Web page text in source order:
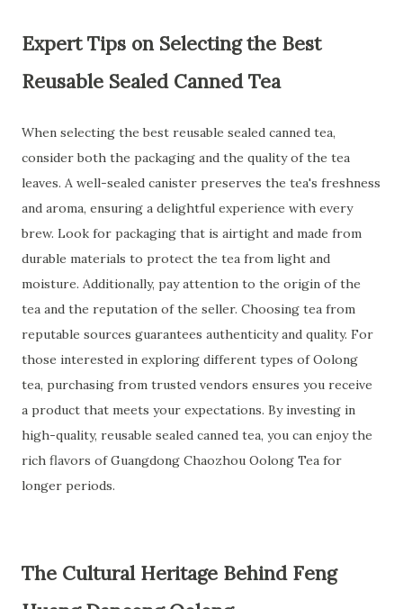
Expert Tips on Selecting the Best
Reusable Sealed Canned Tea
When selecting the best reusable sealed canned tea,
consider both the packaging and the quality of the tea
leaves. A well-sealed canister preserves the tea's freshness
and aroma, ensuring a delightful experience with every
brew. Look for packaging that is airtight and made from
durable materials to protect the tea from light and
moisture. Additionally, pay attention to the origin of the
tea and the reputation of the seller. Choosing tea from
reputable sources guarantees authenticity and quality. For
those interested in exploring different types of Oolong
tea, purchasing from trusted vendors ensures you receive
a product that meets your expectations. By investing in
high-quality, reusable sealed canned tea, you can enjoy the
rich flavors of Guangdong Chaozhou Oolong Tea for
longer periods.
The Cultural Heritage Behind Feng